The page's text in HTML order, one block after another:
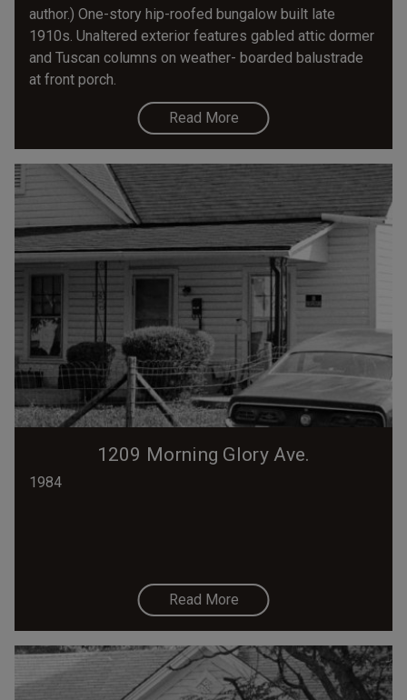
author.) One-story hip-roofed bungalow built late
1910s. Unaltered exterior features gabled attic dormer
and Tuscan columns on weather- boarded balustrade
at front porch.
Read More
1209 Morning Glory Ave.
1984
Read More